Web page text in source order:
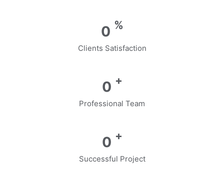
0 %
Clients Satisfaction
0 +
Professional Team
0 +
Successful Project